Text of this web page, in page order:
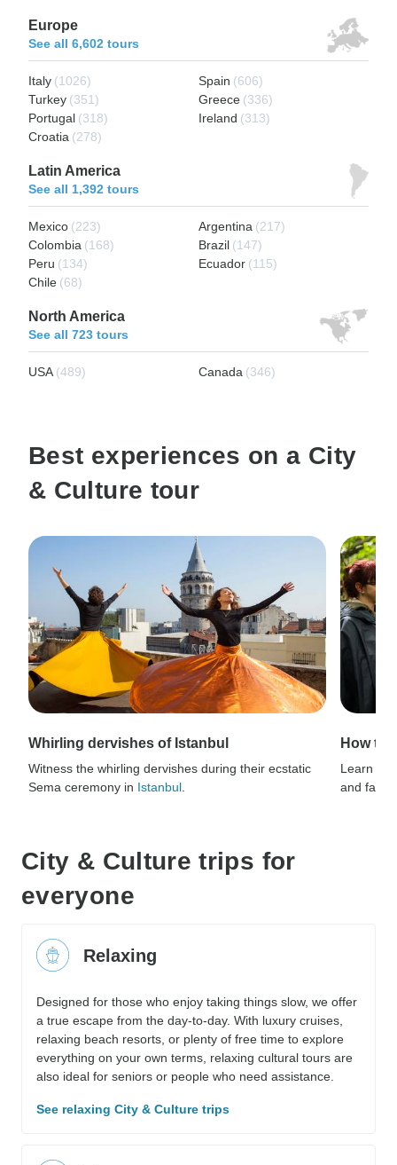
Europe
See all 6,602 tours
Italy (1026) Spain (606)
Turkey (351) Greece (336)
Portugal (318) Ireland (313)
Croatia (278)
Latin America
See all 1,392 tours
Mexico (223) Argentina (217)
Colombia (168) Brazil (147)
Peru (134) Ecuador (115)
Chile (68)
North America
See all 723 tours
USA (489) Canada (346)
Best experiences on a City
& Culture tour
Whirling dervishes of Istanbul
Witness the whirling dervishes during their ecstatic
Sema ceremony in Istanbul.
How to
Learn
and
City & Culture trips for
everyone
Relaxing
Designed for those who enjoy taking things slow, we offer
a true escape from the day-to-day. With luxury cruises,
relaxing beach resorts, or plenty of free time to explore
everything on your own terms, relaxing cultural tours are
also ideal for seniors or people who need assistance.
See relaxing City & Culture trips